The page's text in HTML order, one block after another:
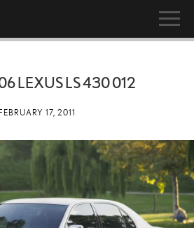
LEXUS LS 430 012
FEBRUARY 17, 2011